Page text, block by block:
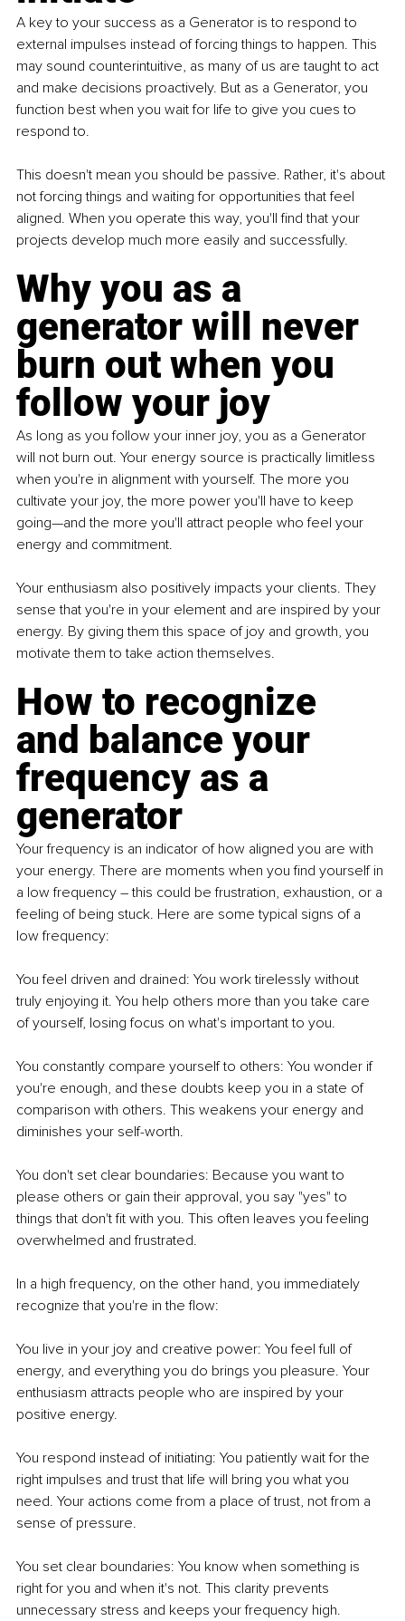
A key to your success as a Generator is to respond to
external impulses instead of forcing things to happen. This
may sound counterintuitive, as many of us are taught to act
and make decisions proactively. But as a Generator, you
function best when you wait for life to give you cues to
respond to.
This doesn't mean you should be passive. Rather, it's about
not forcing things and waiting for opportunities that feel
aligned. When you operate this way, you'll find that your
projects develop much more easily and successfully.
Why you as a
generator will never
burn out when you
follow your joy
As long as you follow your inner joy, you as a Generator
will not burn out. Your energy source is practically limitless
when you're in alignment with yourself. The more you
cultivate your joy, the more power you'll have to keep
going—and the more you'll attract people who feel your
energy and commitment.
Your enthusiasm also positively impacts your clients. They
sense that you're in your element and are inspired by your
energy. By giving them this space of joy and growth, you
motivate them to take action themselves.
How to recognize
and balance your
frequency as a
generator
Your frequency is an indicator of how aligned you are with
your energy. There are moments when you find yourself in
a low frequency – this could be frustration, exhaustion, or a
feeling of being stuck. Here are some typical signs of a
low frequency:
You feel driven and drained: You work tirelessly without
truly enjoying it. You help others more than you take care
of yourself, losing focus on what's important to you.
You constantly compare yourself to others: You wonder if
you're enough, and these doubts keep you in a state of
comparison with others. This weakens your energy and
diminishes your self-worth.
You don't set clear boundaries: Because you want to
please others or gain their approval, you say "yes" to
things that don't fit with you. This often leaves you feeling
overwhelmed and frustrated.
In a high frequency, on the other hand, you immediately
recognize that you're in the flow:
You live in your joy and creative power: You feel full of
energy, and everything you do brings you pleasure. Your
enthusiasm attracts people who are inspired by your
positive energy.
You respond instead of initiating: You patiently wait for the
right impulses and trust that life will bring you what you
need. Your actions come from a place of trust, not from a
sense of pressure.
You set clear boundaries: You know when something is
right for you and when it's not. This clarity prevents
unnecessary stress and keeps your frequency high.